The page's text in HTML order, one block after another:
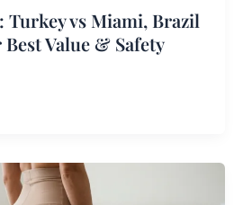
Turkey vs Miami, Brazil
Value & Safety